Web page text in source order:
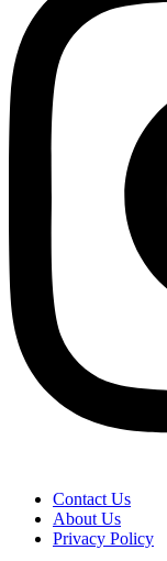
Contact Us
About Us
Privacy Policy